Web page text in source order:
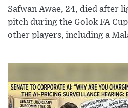
Safwan Awae, 24, died after
pitch during the Golok FA
other players, including a